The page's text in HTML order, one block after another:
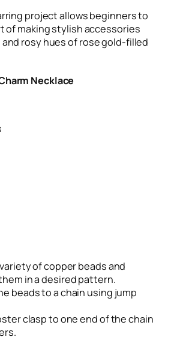
project allows beginners to
of making stylish accessories
rosy hues of rose gold-filled
Necklace
of copper beads and
in a desired pattern.
beads to a chain using jump
clasp to one end of the chain